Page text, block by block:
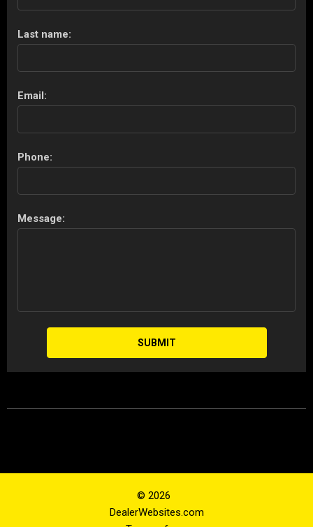
Last name:
Email:
Phone:
Message:
SUBMIT
© 2026
DealerWebsites.com